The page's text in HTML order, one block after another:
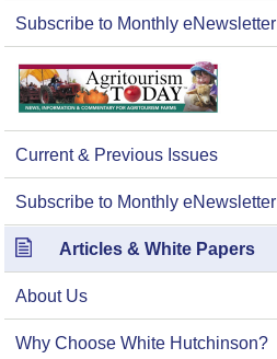
Subscribe to Monthly eNewsletter
Current & Previous Issues
Subscribe to Monthly eNewsletter
Articles & White Papers
About Us
Why Choose White Hutchinson?